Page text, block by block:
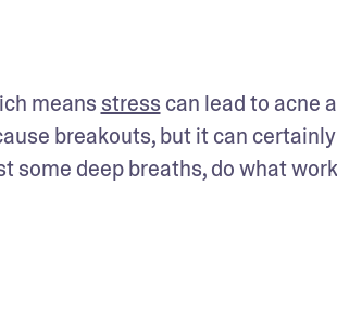
means stress can lead to acne
breakouts, but it can
some deep breaths, do what